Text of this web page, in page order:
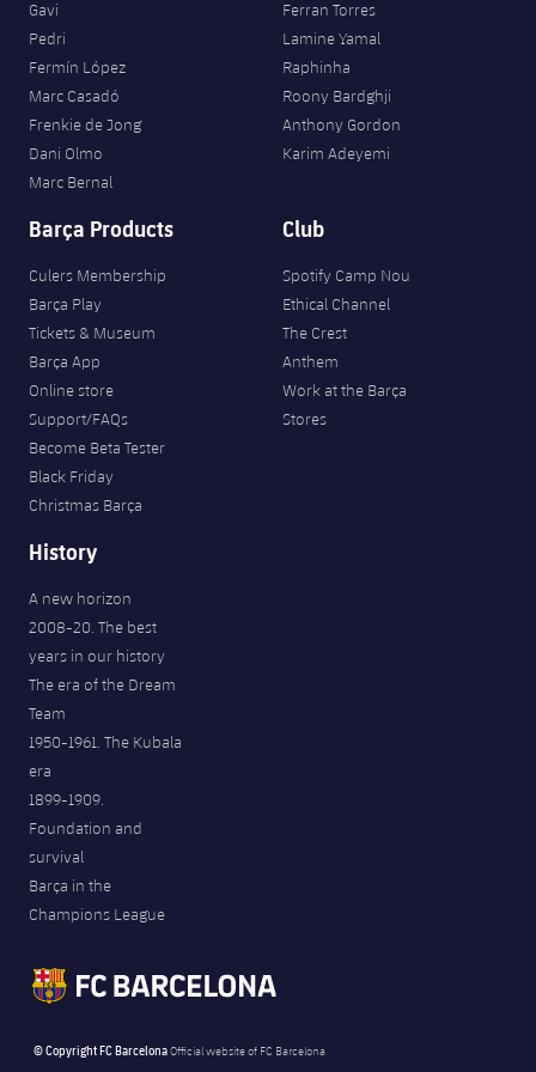
Gavi
Pedri
Fermín López
Marc Casadó
Frenkie de Jong
Dani Olmo
Marc Bernal
Ferran Torres
Lamine Yamal
Raphinha
Roony Bardghji
Anthony Gordon
Karim Adeyemi
Barça Products
Culers Membership
Barça Play
Tickets & Museum
Barça App
Online store
Support/FAQs
Become Beta Tester
Black Friday
Christmas Barça
Club
Spotify Camp Nou
Ethical Channel
The Crest
Anthem
Work at the Barça
Stores
History
A new horizon
2008-20. The best
years in our history
The era of the Dream
Team
1950-1961. The Kubala
era
1899-1909.
Foundation and
survival
Barça in the
Champions League
© Copyright FC BarcelonaOfficial website of FC Barcelona